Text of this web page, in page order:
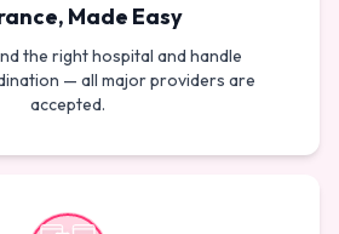
Made Easy
the right hospital and handle
— all major providers are
accepted.